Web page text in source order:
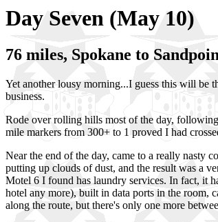
Day Seven (May 10)
76 miles, Spokane to
Yet another lousy morning...I guess this will be
business.
Rode over rolling hills most of the day,
mile markers from 300+ to 1 proved I had
Near the end of the day, came to a really nasty
putting up clouds of dust, and the result was a
Motel 6 I found has laundry services. In fact, it
hotel any more), built in data ports in the
along the route, but there's only one more